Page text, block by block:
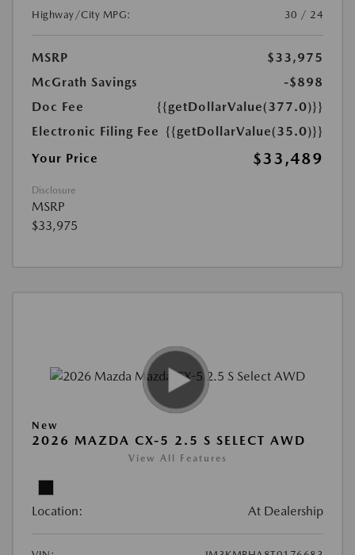
Highway/City MPG:
30 / 24
MSRP
$33,975
McGrath Savings
-$898
Doc Fee
{{getDollarValue(377.0)}}
Electronic Filing Fee {{getDollarValue(35.0)}}
Your Price
$33,489
Disclosure
MSRP
$33,975
New
2026 MAZDA CX-5 2.5 S SELECT AWD
View All Features
Location: At Dealership